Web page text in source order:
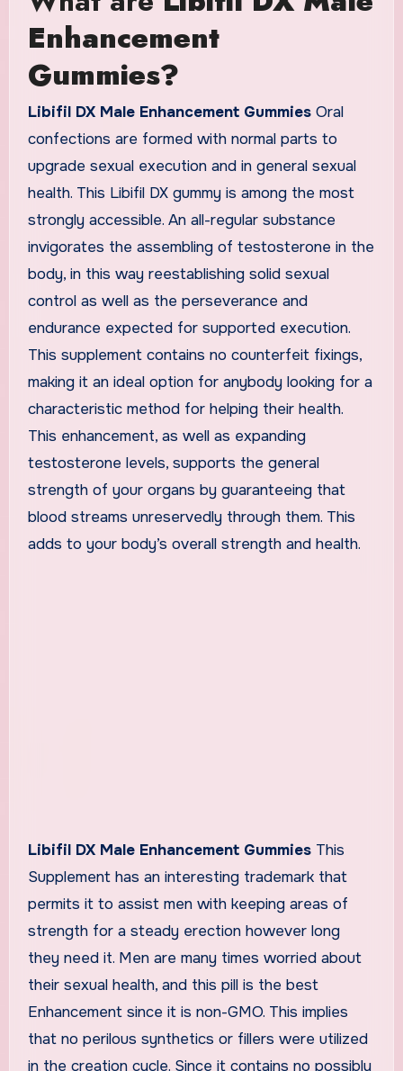
Enhancement
Gummies?
Libifil DX Male Enhancement Gummies Oral
confections are formed with normal parts to
upgrade sexual execution and in general sexual
health. This Libifil DX gummy is among the most
strongly accessible. An all-regular substance
invigorates the assembling of testosterone in the
body, in this way reestablishing solid sexual
control as well as the perseverance and
endurance expected for supported execution.
This supplement contains no counterfeit fixings,
making it an ideal option for anybody looking for a
characteristic method for helping their health.
This enhancement, as well as expanding
testosterone levels, supports the general
strength of your organs by guaranteeing that
blood streams unreservedly through them. This
adds to your body’s overall strength and health.
Libifil DX Male Enhancement Gummies This
Supplement has an interesting trademark that
permits it to assist men with keeping areas of
strength for a steady erection however long
they need it. Men are many times worried about
their sexual health, and this pill is the best
Enhancement since it is non-GMO. This implies
that no perilous synthetics or fillers were utilized
in the creation cycle. Since it contains no possibly